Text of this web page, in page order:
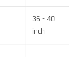
36 - 40
inch